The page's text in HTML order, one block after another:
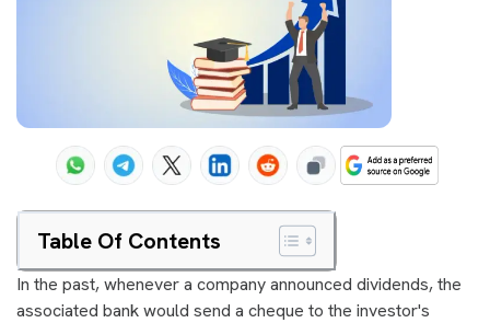
Table Of Contents
In the past, whenever a company announced dividends, the
associated bank would send a cheque to the investor's